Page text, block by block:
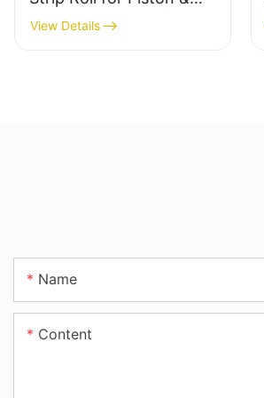
Rod Directional Support
View Details
Name
Content